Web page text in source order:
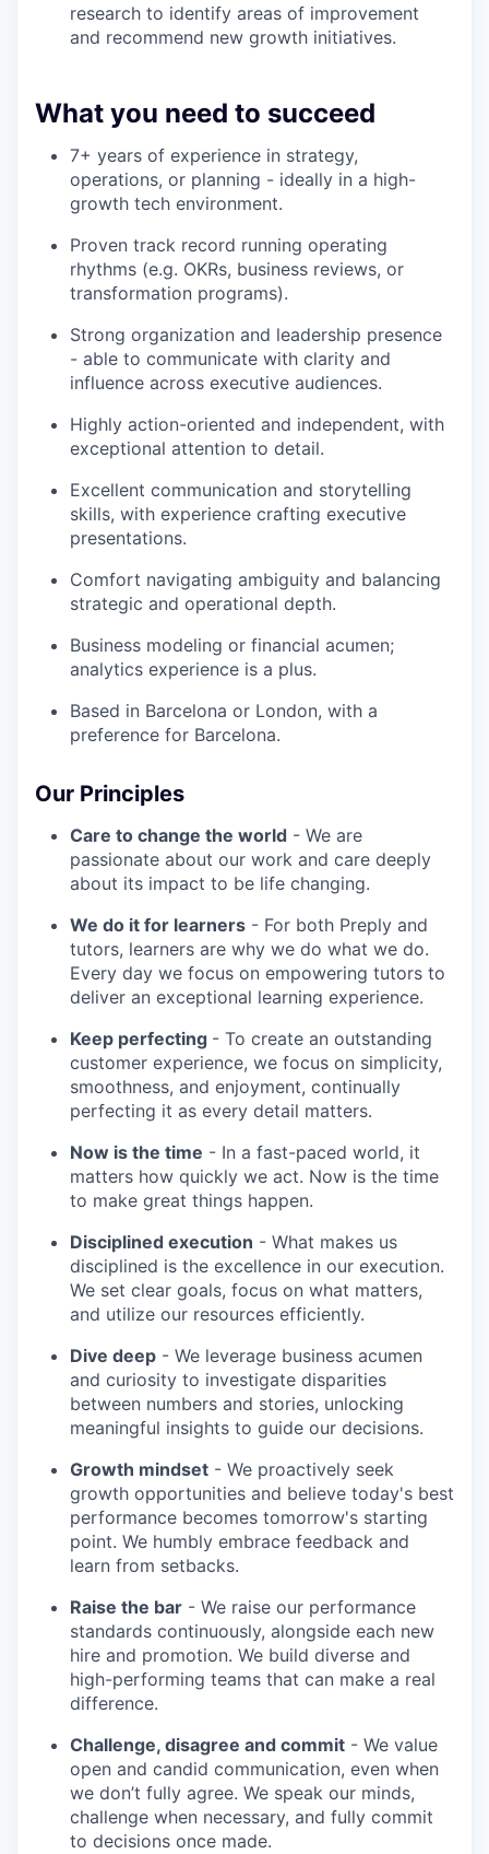
research to identify areas of improvement
and recommend new growth initiatives.
What you need to succeed
7+ years of experience in strategy,
operations, or planning - ideally in a high-
growth tech environment.
Proven track record running operating
rhythms (e.g. OKRs, business reviews, or
transformation programs).
Strong organization and leadership presence
- able to communicate with clarity and
influence across executive audiences.
Highly action-oriented and independent, with
exceptional attention to detail.
Excellent communication and storytelling
skills, with experience crafting executive
presentations.
Comfort navigating ambiguity and balancing
strategic and operational depth.
Business modeling or financial acumen;
analytics experience is a plus.
Based in Barcelona or London, with a
preference for Barcelona.
Our Principles
Care to change the world - We are
passionate about our work and care deeply
about its impact to be life changing.
We do it for learners - For both Preply and
tutors, learners are why we do what we do.
Every day we focus on empowering tutors to
deliver an exceptional learning experience.
Keep perfecting - To create an outstanding
customer experience, we focus on simplicity,
smoothness, and enjoyment, continually
perfecting it as every detail matters.
Now is the time - In a fast-paced world, it
matters how quickly we act. Now is the time
to make great things happen.
Disciplined execution - What makes us
disciplined is the excellence in our execution.
We set clear goals, focus on what matters,
and utilize our resources efficiently.
Dive deep - We leverage business acumen
and curiosity to investigate disparities
between numbers and stories, unlocking
meaningful insights to guide our decisions.
Growth mindset - We proactively seek
growth opportunities and believe today's best
performance becomes tomorrow's starting
point. We humbly embrace feedback and
learn from setbacks.
Raise the bar - We raise our performance
standards continuously, alongside each new
hire and promotion. We build diverse and
high-performing teams that can make a real
difference.
Challenge, disagree and commit - We value
open and candid communication, even when
we don’t fully agree. We speak our minds,
challenge when necessary, and fully commit
to decisions once made.